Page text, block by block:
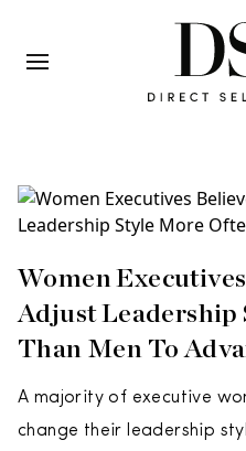
Women
Adjust Leadership
Than Men To
A majority of executive
change their leadership